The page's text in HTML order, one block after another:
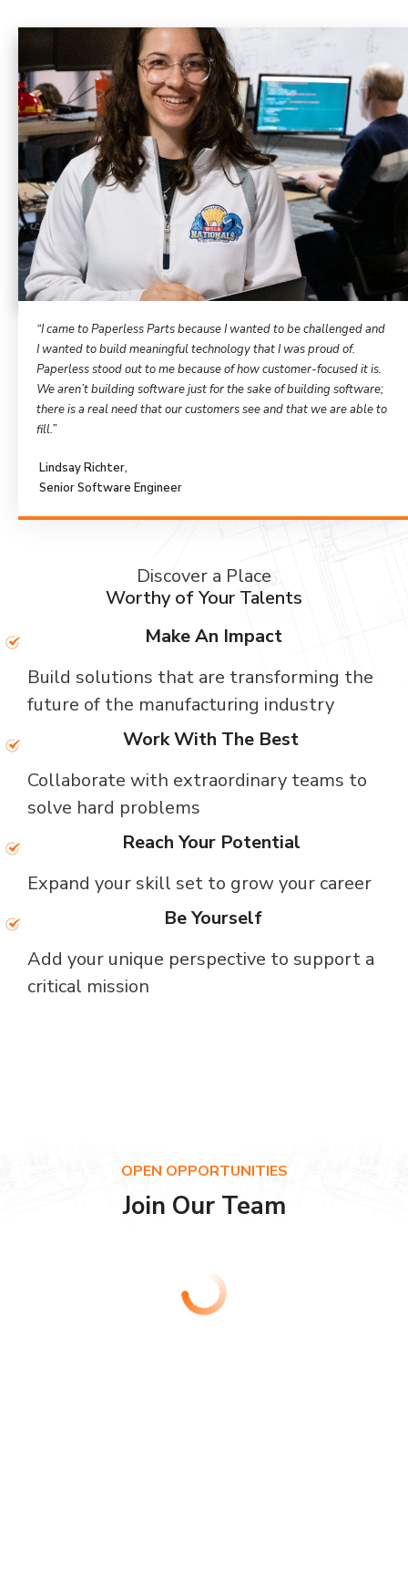
“I came to Paperless Parts because I wanted to be challenged and
I wanted to build meaningful technology that I was proud of.
Paperless stood out to me because of how customer-focused it is.
We aren’t building software just for the sake of building software;
there is a real need that our customers see and that we are able to
fill.”
Lindsay Richter,
Senior Software Engineer
Discover a Place
Worthy of Your Talents
Make An Impact
Build solutions that are transforming the
future of the manufacturing industry
Work With The Best
Collaborate with extraordinary teams to
solve hard problems
Reach Your Potential
Expand your skill set to grow your career
Be Yourself
Add your unique perspective to support a
critical mission
OPEN OPPORTUNITIES
Join Our Team